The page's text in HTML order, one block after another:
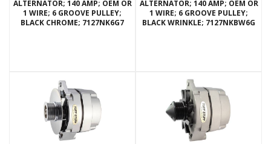
ALTERNATOR; 140 AMP; OEM OR
1 WIRE; 6 GROOVE PULLEY;
BLACK CHROME; 7127NK6G7
ALTERNATOR; 140 AMP; OEM OR
1 WIRE; 6 GROOVE PULLEY;
BLACK WRINKLE; 7127NKBW6G